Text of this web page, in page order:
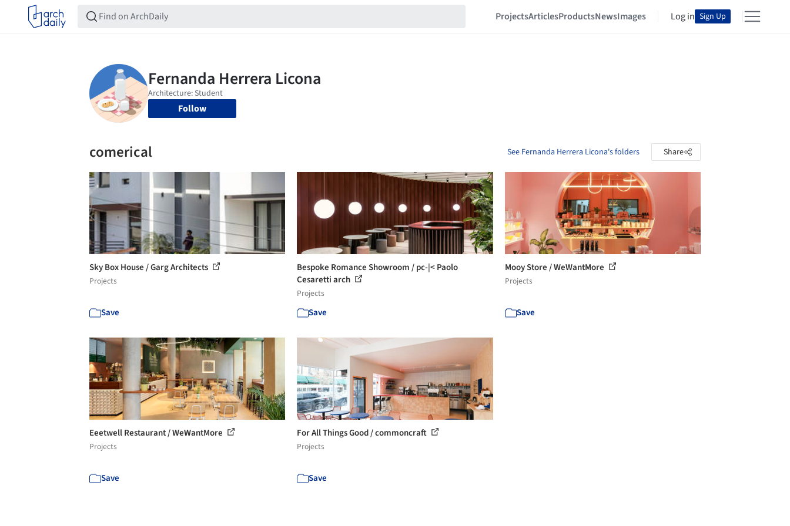
ProjectsArticlesProductsNewsImages Log in Sign Up
Follow
comerical See Fernanda Herrera Licona's folders Share
Sky Box House / Garg Architects
Projects
Save
Bespoke Romance Showroom / pc-|< Paolo
Cesaretti arch
Projects
Save
Mooy Store / WeWantMore
Projects
Save
Eeetwell Restaurant / WeWantMore
Projects
Save
For All Things Good / commoncraft
Projects
Save